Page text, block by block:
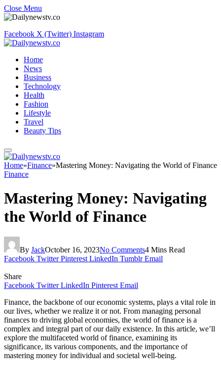
Close Menu
Facebook X (Twitter) Instagram
Home
News
Business
Technology
Health
Fashion
Lifestyle
Travel
Beauty Tips
Home»Finance»Mastering Money: Navigating the World of Finance
Finance
Mastering Money: Navigating
the World of Finance
By JackOctober 16, 2023No Comments4 Mins Read
Facebook Twitter Pinterest LinkedIn Tumblr Email
Share
Facebook Twitter LinkedIn Pinterest Email
Finance, the backbone of our economic systems, plays a vital role in
our lives, whether we realize it or not. From managing personal
finances to driving global economies, the world of finance is a
complex and integral part of our daily existence. In this article, we’ll
explore the multifaceted world of finance, examining its
significance, its various components, and the importance of
mastering money for individual and societal well-being.